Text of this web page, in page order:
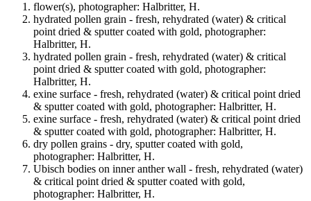
flower(s), photographer: Halbritter, H.
hydrated pollen grain - fresh, rehydrated (water) & critical
point dried & sputter coated with gold, photographer:
Halbritter, H.
hydrated pollen grain - fresh, rehydrated (water) & critical
point dried & sputter coated with gold, photographer:
Halbritter, H.
exine surface - fresh, rehydrated (water) & critical point dried
& sputter coated with gold, photographer: Halbritter, H.
exine surface - fresh, rehydrated (water) & critical point dried
& sputter coated with gold, photographer: Halbritter, H.
dry pollen grains - dry, sputter coated with gold,
photographer: Halbritter, H.
Ubisch bodies on inner anther wall - fresh, rehydrated (water)
& critical point dried & sputter coated with gold,
photographer: Halbritter, H.